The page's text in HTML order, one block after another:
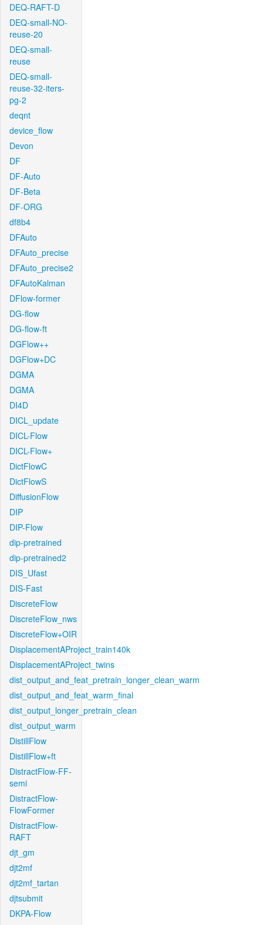
DEQ-RAFT-D
DEQ-small-NO-
reuse-20
DEQ-small-
reuse
DEQ-small-
reuse-32-iters-
pg-2
deqnt
device_flow
Devon
DF
DF-Auto
DF-Beta
DF-ORG
df8b4
DFAuto
DFAuto_precise
DFAuto_precise2
DFAutoKalman
DFlow-former
DG-flow
DG-flow-ft
DGFlow++
DGFlow+DC
DGMA
DGMA
DI4D
DICL_update
DICL-Flow
DICL-Flow+
DictFlowC
DictFlowS
DiffusionFlow
DIP
DIP-Flow
dip-pretrained
dip-pretrained2
DIS_Ufast
DIS-Fast
DiscreteFlow
DiscreteFlow_nws
DiscreteFlow+OIR
DisplacementAProject_train140k
DisplacementAProject_twins
dist_output_and_feat_pretrain_longer_clean_warm
dist_output_and_feat_warm_final
dist_output_longer_pretrain_clean
dist_output_warm
DistillFlow
DistillFlow+ft
DistractFlow-FF-
semi
DistractFlow-
FlowFormer
DistractFlow-
RAFT
djt_gm
djt2mf
djt2mf_tartan
djtsubmit
DKPA-Flow